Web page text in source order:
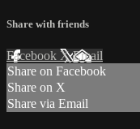
Share with friends
Facebook XEmail
Share on Facebook
Share on X
Share via Email